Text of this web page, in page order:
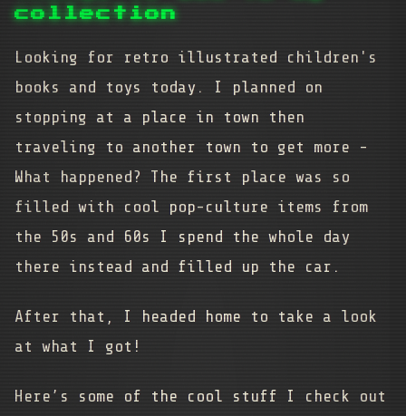
collection
Looking for retro illustrated children's
books and toys today. I planned on
stopping at a place in town then
traveling to another town to get more -
What happened? The first place was so
filled with cool pop-culture items from
the 50s and 60s I spend the whole day
there instead and filled up the car.
After that, I headed home to take a look
at what I got!
Here’s some of the cool stuff I check out